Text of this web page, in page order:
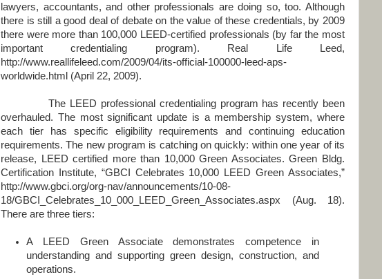
lawyers, accountants, and other professionals are doing so, too. Although
there is still a good deal of debate on the value of these credentials, by 2009
there were more than 100,000 LEED-certified professionals (by far the most
important credentialing program). Real Life Leed,
http://www.reallifeleed.com/2009/04/its-official-100000-leed-aps-
worldwide.html (April 22, 2009).
The LEED professional credentialing program has recently been
overhauled. The most significant update is a membership system, where
each tier has specific eligibility requirements and continuing education
requirements. The new program is catching on quickly: within one year of its
release, LEED certified more than 10,000 Green Associates. Green Bldg.
Certification Institute, “GBCI Celebrates 10,000 LEED Green Associates,”
http://www.gbci.org/org-nav/announcements/10-08-
18/GBCI_Celebrates_10_000_LEED_Green_Associates.aspx (Aug. 18).
There are three tiers:
A LEED Green Associate demonstrates competence in
understanding and supporting green design, construction, and
operations.